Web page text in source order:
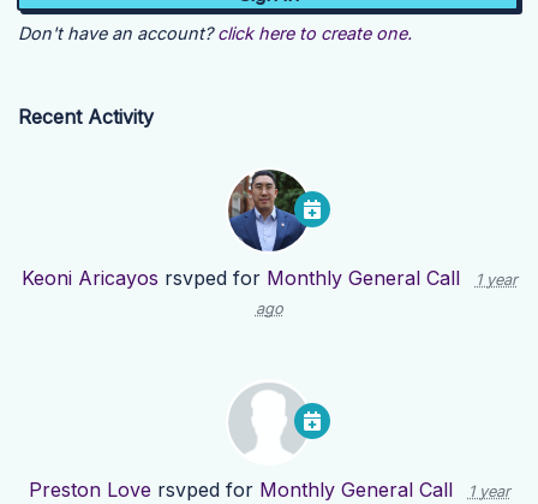
Don't have an account? click here to create one.
Recent Activity
Keoni Aricayos rsvped for Monthly General Call
1 year
ago
Preston Love rsvped for Monthly General Call
1 year